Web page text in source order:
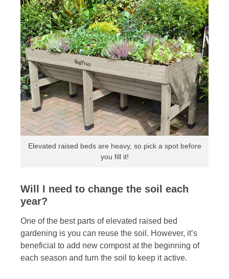
Elevated raised beds are heavy, so pick a spot before
you fill it!
Will I need to change the soil each
year?
One of the best parts of elevated raised bed
gardening is you can reuse the soil. However, it’s
beneficial to add new compost at the beginning of
each season and turn the soil to keep it active.